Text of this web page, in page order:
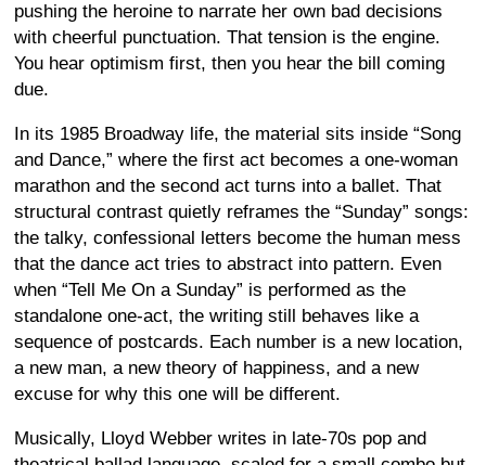
pushing the heroine to narrate her own bad decisions
with cheerful punctuation. That tension is the engine.
You hear optimism first, then you hear the bill coming
due.
In its 1985 Broadway life, the material sits inside “Song
and Dance,” where the first act becomes a one-woman
marathon and the second act turns into a ballet. That
structural contrast quietly reframes the “Sunday” songs:
the talky, confessional letters become the human mess
that the dance act tries to abstract into pattern. Even
when “Tell Me On a Sunday” is performed as the
standalone one-act, the writing still behaves like a
sequence of postcards. Each number is a new location,
a new man, a new theory of happiness, and a new
excuse for why this one will be different.
Musically, Lloyd Webber writes in late-70s pop and